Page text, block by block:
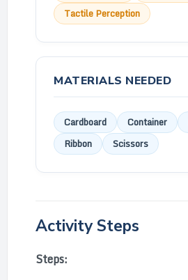
Tactile Perception
MATERIALS NEEDED
Cardboard Container
Ribbon
Scissors
Activity Steps
Steps: